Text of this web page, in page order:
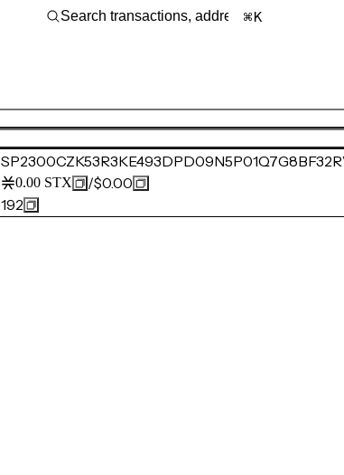
K
0.00 STX /$0.00
192